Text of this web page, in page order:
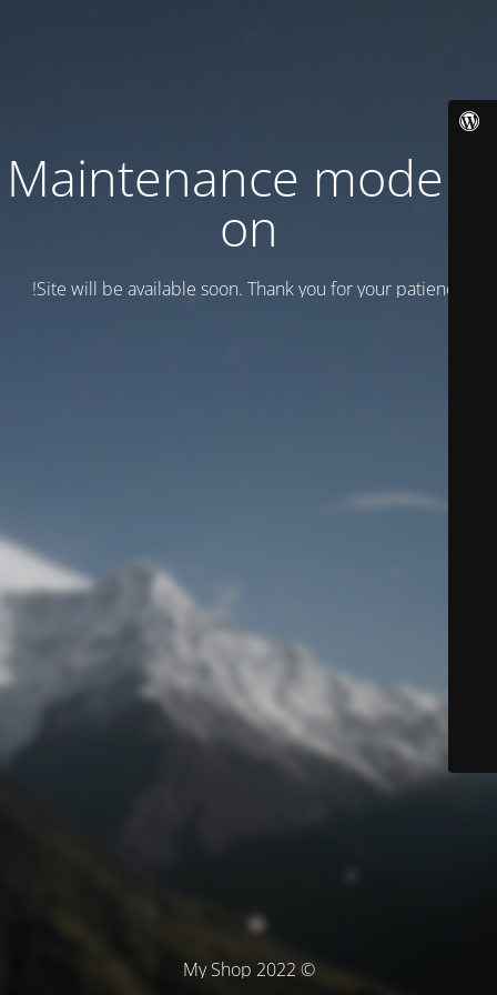
Maintenance mode is
on
Site will be available soon. Thank you for your patience!
© My Shop 2022